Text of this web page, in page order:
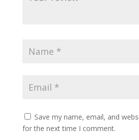
Save my name, email, and
for the next time I comment.